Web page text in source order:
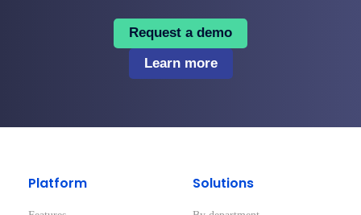
Request a demo
Learn more
Platform Solutions